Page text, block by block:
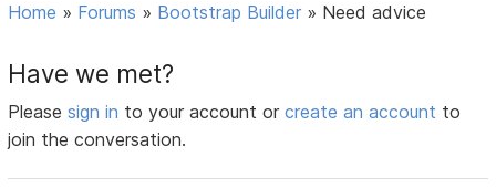
Home » Forums » Bootstrap Builder » Need advice
Have we met?
Pleasesign in to your account orcreate an account to
join the conversation.